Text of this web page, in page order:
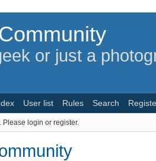
or just a
User list Rules Search
Please login or register.